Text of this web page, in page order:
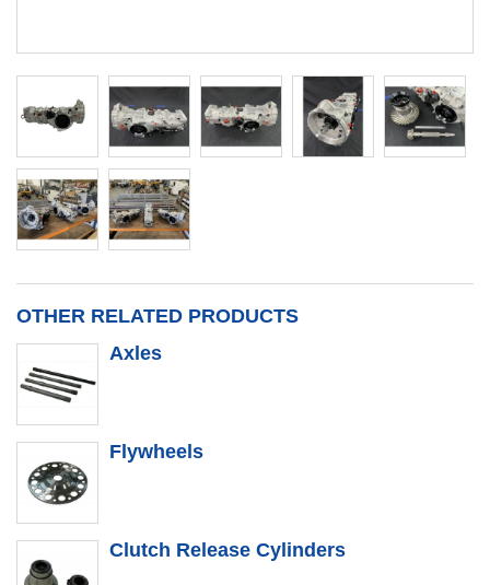
OTHER RELATED PRODUCTS
Axles
Flywheels
Clutch Release Cylinders